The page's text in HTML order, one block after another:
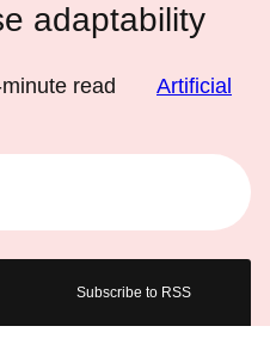
adaptability
read
Artificial
Subscribe to RSS